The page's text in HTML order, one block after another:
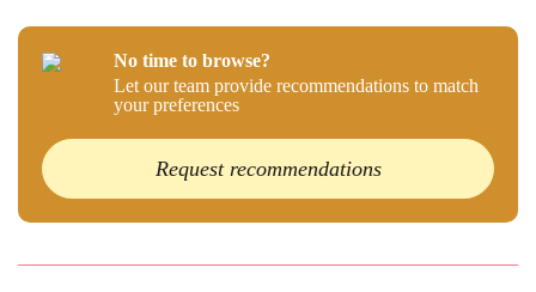
No time to browse?
Let our team provide recommendations to match
your preferences
Request recommendations